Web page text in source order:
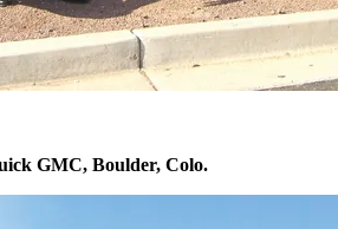
GMC, Boulder, Colo.